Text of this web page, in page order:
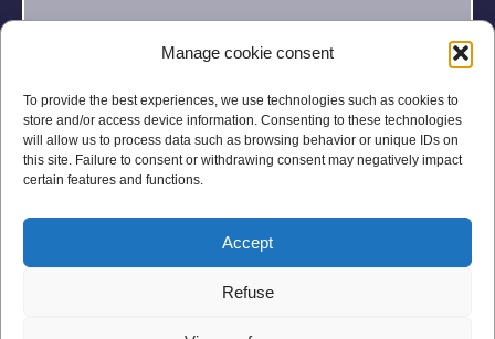
Manage cookie consent
To provide the best experiences, we use technologies such as cookies to
store and/or access device information. Consenting to these technologies
will allow us to process data such as browsing behavior or unique IDs on
this site. Failure to consent or withdrawing consent may negatively impact
certain features and functions.
Accept
Refuse
Legal notices Privacy Policy